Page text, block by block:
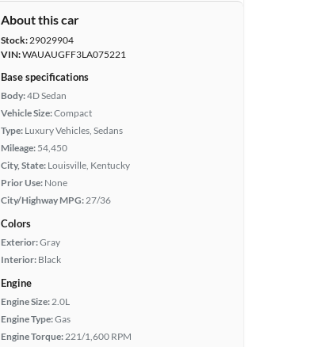
About this car
Stock:29029904
VIN:WAUAUGFF3LA075221
Base specifications
Body:4D Sedan
Vehicle Size:Compact
Type: Luxury Vehicles, Sedans
Mileage: 54,450
City, State: Louisville, Kentucky
Prior Use: None
City/Highway MPG:27/36
Colors
Exterior:Gray
Interior: Black
Engine
Engine Size:2.0L
Engine Type:Gas
Engine Torque:221/1,600 RPM